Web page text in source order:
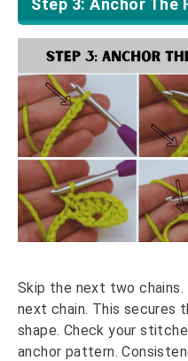
Step 3: Anchor The
Skip the next two
next chain. This secures
shape. Check your
anchor pattern.